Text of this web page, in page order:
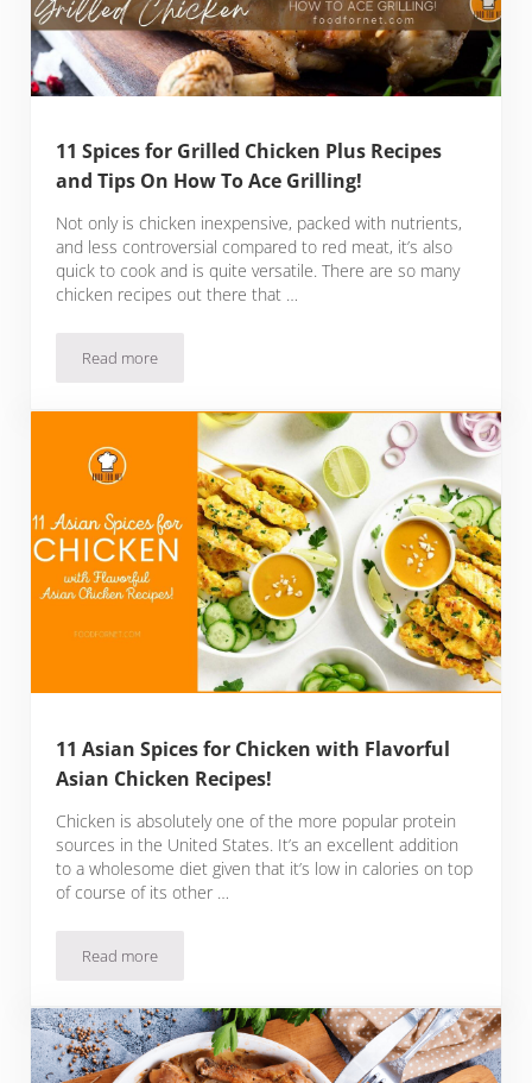
11 Spices for Grilled Chicken Plus Recipes
and Tips On How To Ace Grilling!
Not only is chicken inexpensive, packed with nutrients,
and less controversial compared to red meat, it’s also
quick to cook and is quite versatile. There are so many
chicken recipes out there that …
Read more11 Spices for Grilled Chicken Plus Recipes and Tips On How
11 Asian Spices for Chicken with Flavorful
Asian Chicken Recipes!
Chicken is absolutely one of the more popular protein
sources in the United States. It’s an excellent addition
to a wholesome diet given that it’s low in calories on top
of course of its other …
Read more11 Asian Spices for Chicken with Flavorful Asian Chicken